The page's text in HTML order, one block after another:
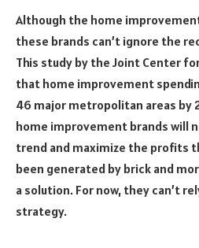
Although the home
these brands can’t ignore the
This study by the Joint Center
that home improvement
46 major metropolitan areas by
home improvement brands will
trend and maximize the profits
been generated by brick and
a solution. For now, they can’t
strategy.